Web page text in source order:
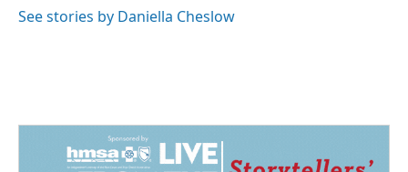
See stories by Daniella Cheslow